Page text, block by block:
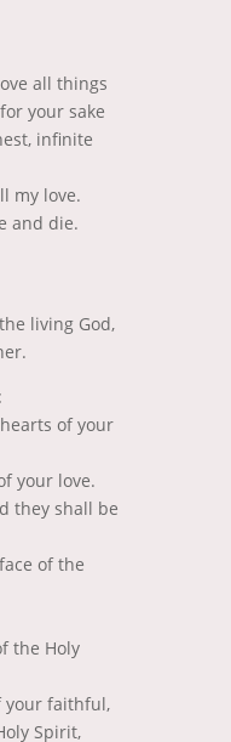
all things
your sake
infinite
my love.
and die.
living God,
of your
your love.
they shall be
of the
the Holy
your faithful,
Spirit,